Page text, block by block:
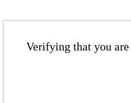
Verifying that you